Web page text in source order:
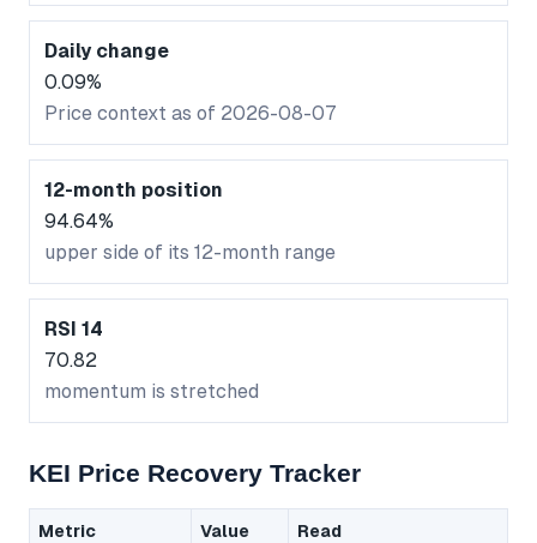
Daily change
0.09%
Price context as of 2026-08-07
12-month position
94.64%
upper side of its 12-month range
RSI 14
70.82
momentum is stretched
KEI Price Recovery Tracker
Metric Value Read